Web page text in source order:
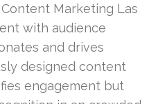
Marketing Las
with audience
and drives
designed content
engagement but